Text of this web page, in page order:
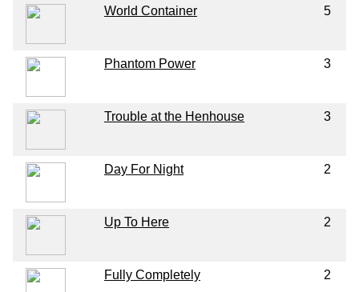
World Container
5
Phantom Power 3
Trouble at the Henhouse 3
Day For Night 2
Up To Here 2
Fully Completely 2